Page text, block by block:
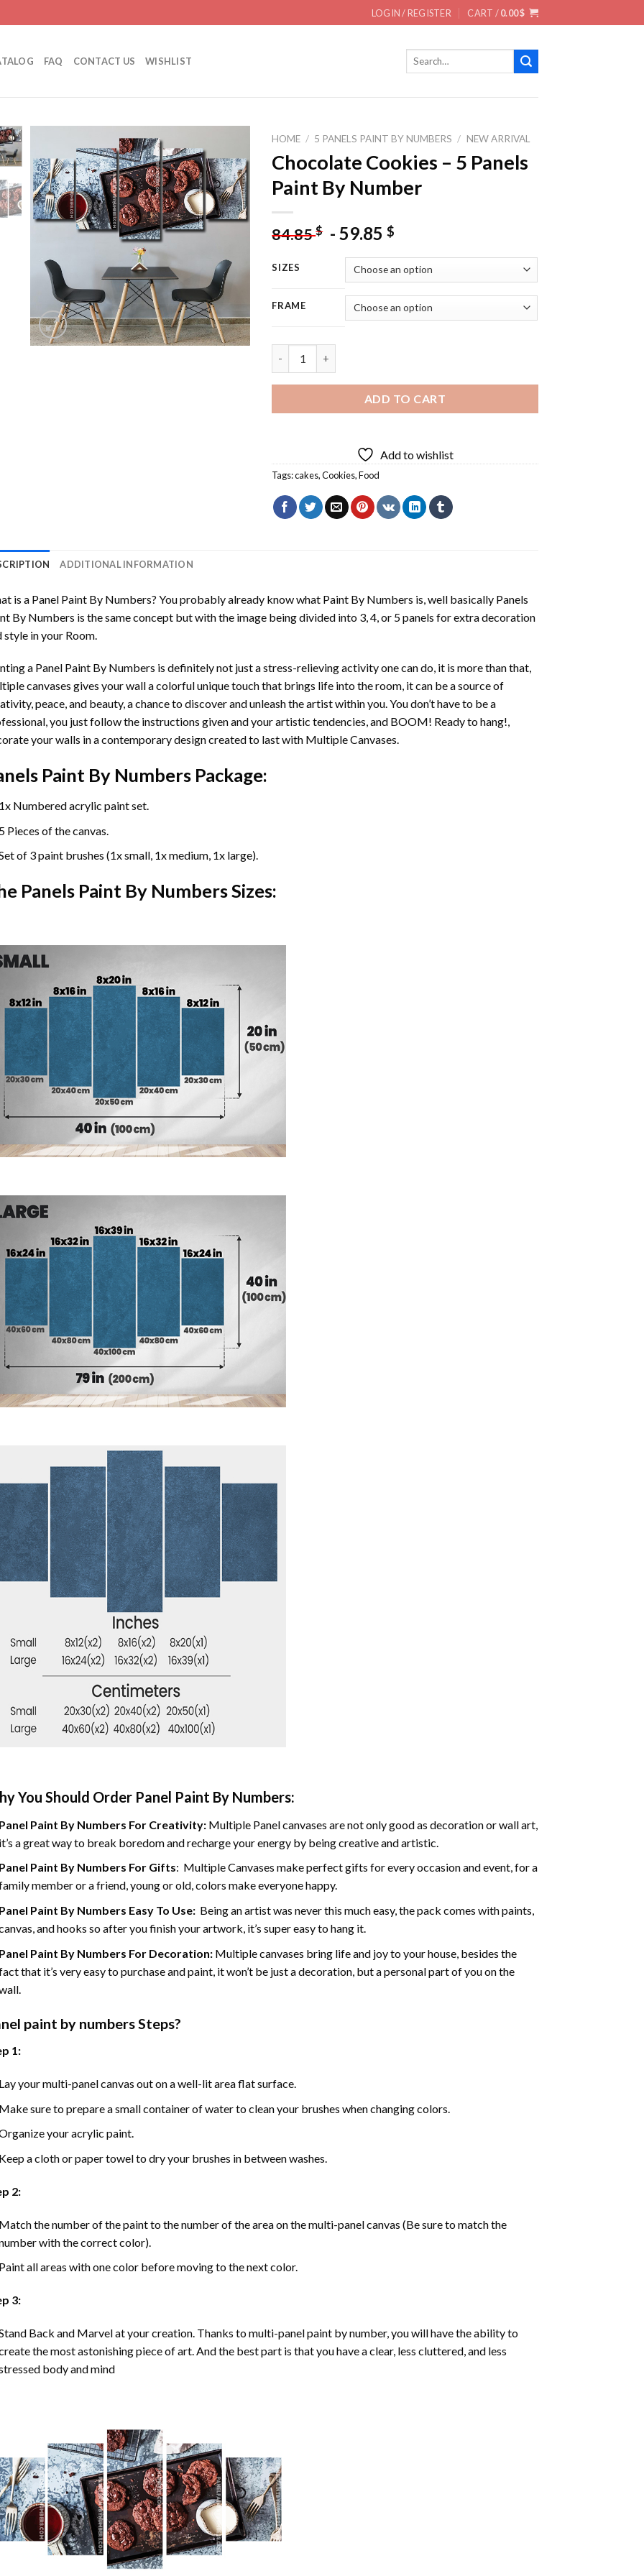
LOGIN / REGISTER CART /0.00$
FAQ CONTACT US WISHLIST
Search
Add to
wishlist
HOME / 5 PANELS PAINT BY NUMBERS / NEW ARRIVAL
Chocolate Cookies – 5 Panels
Paint By Number
84.85$ -59.85$
SIZES
FRAME
ADD TO CART
Add to wishlist
Tags:cakes,Cookies,Food
ADDITIONAL INFORMATION
is a Panel Paint By Numbers? You probably already know what Paint By Numbers is, well basically Panels
By Numbers is the same concept but with the image being divided into 3, 4, or 5 panels for extra decoration
style in your Room.
a Panel Paint By Numbers is definitely not just a stress-relieving activity one can do, it is more than that,
canvases gives your wall a colorful unique touch that brings life into the room, it can be a source of
peace, and beauty, a chance to discover and unleash the artist within you. You don’t have to be a
you just follow the instructions given and your artistic tendencies, and BOOM! Ready to hang!,
your walls in a contemporary design created to last with Multiple Canvases.
Paint By Numbers Package:
Numbered acrylic paint set.
Pieces of the canvas.
of 3 paint brushes (1x small, 1x medium, 1x large).
Panels Paint By Numbers Sizes:
You Should Order Panel Paint By Numbers:
Paint By Numbers For Creativity: Multiple Panel canvases are not only good as decoration or wall art,
a great way to break boredom and recharge your energy by being creative and artistic.
Paint By Numbers For Gifts: Multiple Canvases make perfect gifts for every occasion and event, for a
member or a friend, young or old, colors make everyone happy.
Paint By Numbers Easy To Use: Being an artist was never this much easy, the pack comes with paints,
and hooks so after you finish your artwork, it’s super easy to hang it.
Paint By Numbers For Decoration: Multiple canvases bring life and joy to your house, besides the
that it’s very easy to purchase and paint, it won’t be just a decoration, but a personal part of you on the
paint by numbers Steps?
1:
your multi-panel canvas out on a well-lit area flat surface.
sure to prepare a small container of water to clean your brushes when changing colors.
your acrylic paint.
a cloth or paper towel to dry your brushes in between washes.
2:
the number of the paint to the number of the area on the multi-panel canvas (Be sure to match the
with the correct color).
all areas with one color before moving to the next color.
3:
Back and Marvel at your creation. Thanks to multi-panelpaint by number, you will have the ability to
the most astonishing piece of art. And the best part is that you have a clear, less cluttered, and less
body and mind